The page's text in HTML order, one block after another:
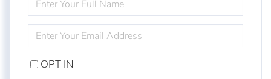
FULL
NAME
YOUR
EMAIL
OPT IN